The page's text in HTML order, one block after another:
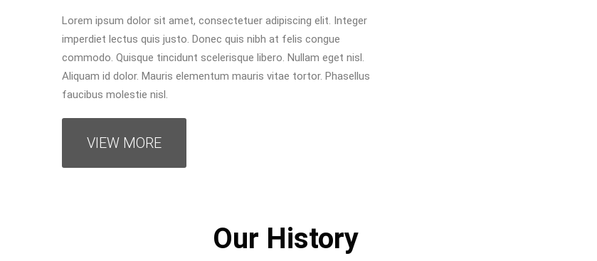
Lorem ipsum dolor sit amet, consectetuer adipiscing elit. Integer
imperdiet lectus quis justo. Donec quis nibh at felis congue
commodo. Quisque tincidunt scelerisque libero. Nullam eget nisl.
Aliquam id dolor. Mauris elementum mauris vitae tortor. Phasellus
faucibus molestie nisl.
VIEW MORE
Our History